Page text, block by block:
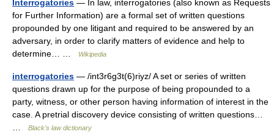
Interrogatories — In law, interrogatories (also known as Requests
for Further Information) are a formal set of written questions
propounded by one litigant and required to be answered by an
adversary, in order to clarify matters of evidence and help to
determine… …
Wikipedia
interrogatories — /int3r6g3t(6)riyz/ A set or series of written
questions drawn up for the purpose of being propounded to a
party, witness, or other person having information of interest in the
case. A pretrial discovery device consisting of written questions…
Black's law dictionary